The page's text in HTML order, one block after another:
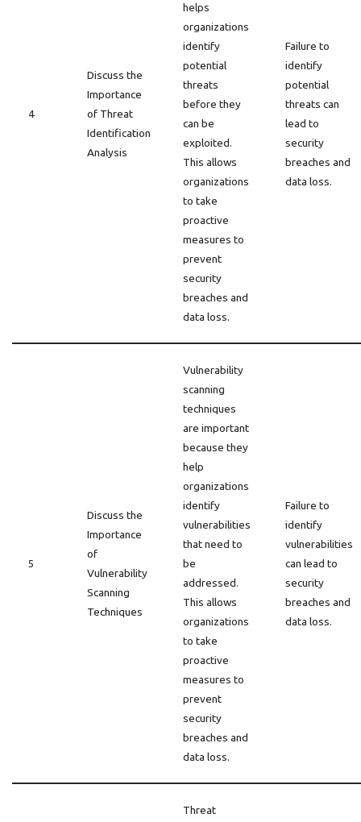
4
Discuss the
Importance
of Threat
Identification
Analysis
helps
organizations
identify
potential
threats
before they
can be
exploited.
This allows
organizations
to take
proactive
measures to
prevent
security
breaches and
data loss.
Failure to
identify
potential
threats can
lead to
security
breaches and
data loss.
5
Discuss the
Importance
of
Vulnerability
Scanning
Techniques
Vulnerability
scanning
techniques
are important
because they
help
organizations
identify
vulnerabilities
that need to
be
addressed.
This allows
organizations
to take
proactive
measures to
prevent
security
breaches and
data loss.
Failure to
identify
vulnerabilities
can lead to
security
breaches and
data loss.
Threat